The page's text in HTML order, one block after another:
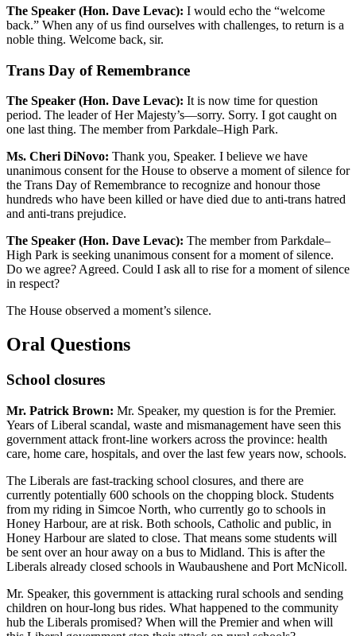
The Speaker (Hon. Dave Levac): I would echo the “welcome
back.” When any of us find ourselves with challenges, to return is a
noble thing. Welcome back, sir.
Trans Day of Remembrance
The Speaker (Hon. Dave Levac): It is now time for question
period. The leader of Her Majesty’s—sorry. Sorry. I got caught on
one last thing. The member from Parkdale–High Park.
Ms. Cheri DiNovo: Thank you, Speaker. I believe we have
unanimous consent for the House to observe a moment of silence for
the Trans Day of Remembrance to recognize and honour those
hundreds who have been killed or have died due to anti-trans hatred
and anti-trans prejudice.
The Speaker (Hon. Dave Levac): The member from Parkdale–
High Park is seeking unanimous consent for a moment of silence.
Do we agree? Agreed. Could I ask all to rise for a moment of silence
in respect?
The House observed a moment’s silence.
Oral Questions
School closures
Mr. Patrick Brown: Mr. Speaker, my question is for the Premier.
Years of Liberal scandal, waste and mismanagement have seen this
government attack front-line workers across the province: health
care, home care, hospitals, and over the last few years now, schools.
The Liberals are fast-tracking school closures, and there are
currently potentially 600 schools on the chopping block. Students
from my riding in Simcoe North, who currently go to schools in
Honey Harbour, are at risk. Both schools, Catholic and public, in
Honey Harbour are slated to close. That means some students will
be sent over an hour away on a bus to Midland. This is after the
Liberals already closed schools in Waubaushene and Port McNicoll.
Mr. Speaker, this government is attacking rural schools and sending
children on hour-long bus rides. What happened to the community
hub the Liberals promised? When will the Premier and when will